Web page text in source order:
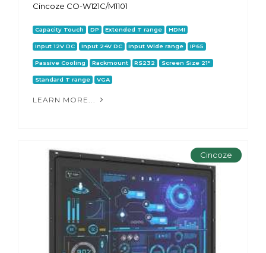
Cincoze CO-W121C/M1101
Capacity Touch DP Extended T range HDMI
Input 12V DC Input 24V DC Input Wide range IP65
Passive Cooling Rackmount RS232 Screen Size 21"
Standard T range VGA
LEARN MORE...
Cincoze